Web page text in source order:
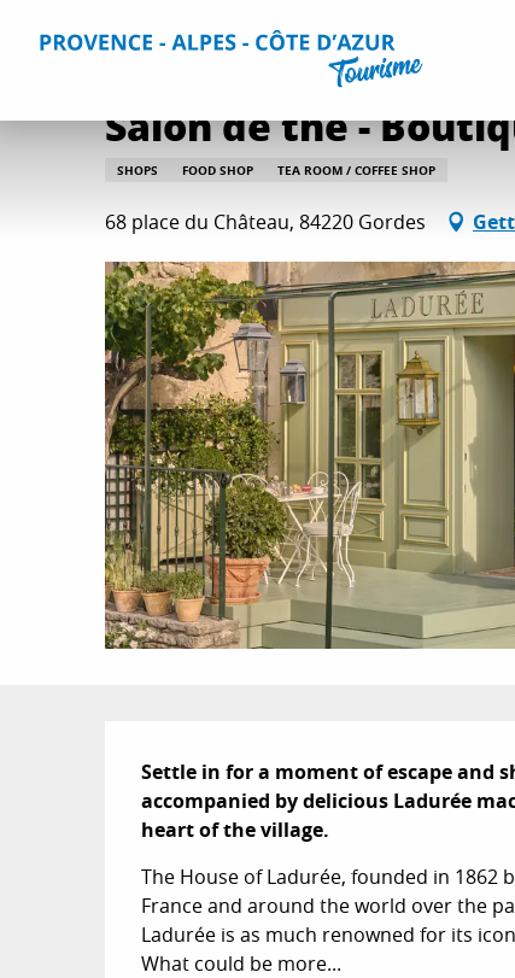
Home Plan your Stay Useful Information
Salon de thé -
SHOPS FOOD SHOP TEA ROOM / COFFEE SHOP
68 place du Château, 84220 Gordes
Description
Settle in for a moment of escape and
accompanied by delicious Ladurée
heart of the village.
The House of Ladurée, founded in 1862
France and around the world over the
Ladurée is as much renowned for its
What could be more...